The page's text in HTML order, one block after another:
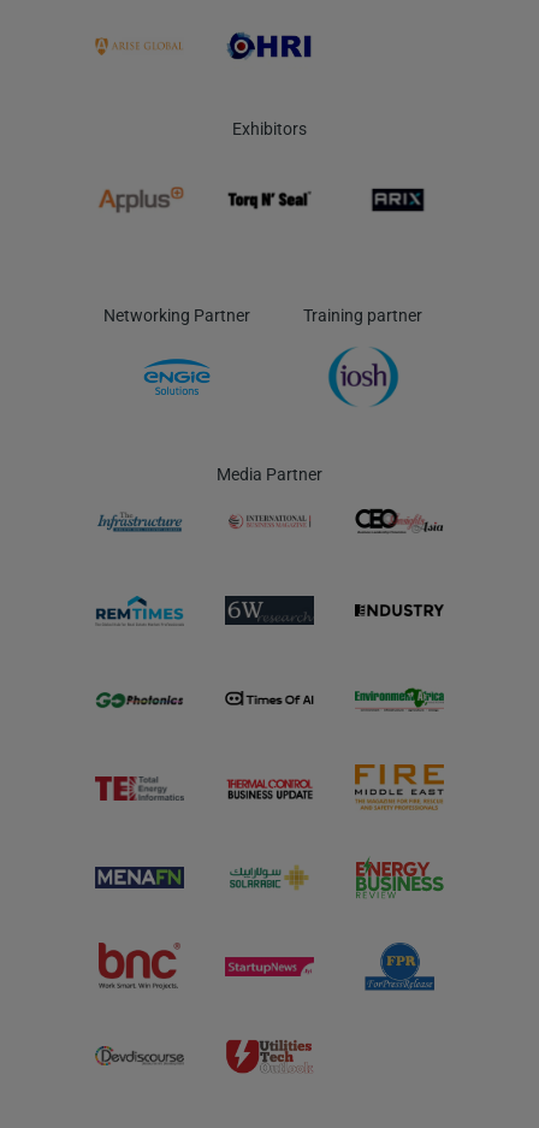
Exhibitors
Networking Partner Training partner
Media Partner